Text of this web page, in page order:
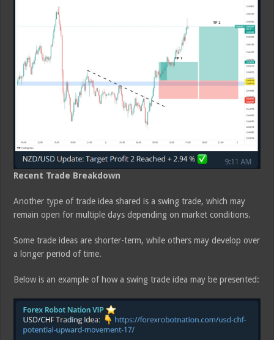
Recent Trade Breakdown
Another type of trade idea shared is a swing trade, which may
remain open for multiple days depending on market conditions.
Some trade ideas are shorter-term, while others may develop over
a longer period of time.
Below is an example of how a swing trade idea may be presented: